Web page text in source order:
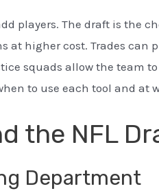
players. The draft is the
at higher cost. Trades can
squads allow the team
to use each tool and at
the NFL
Department